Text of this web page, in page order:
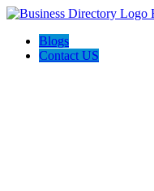
Blogs
Contact US